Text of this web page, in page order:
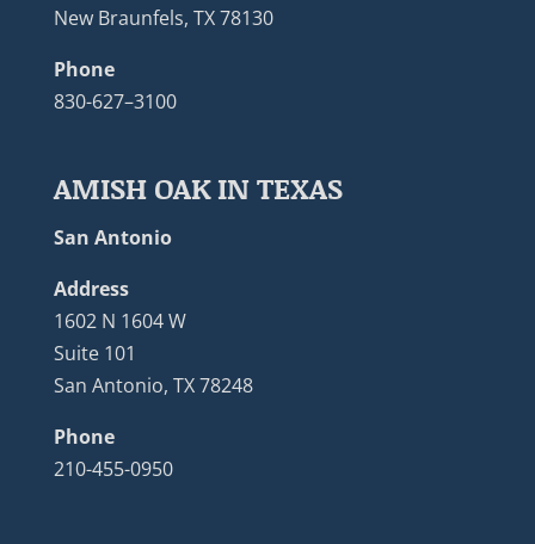
New Braunfels, TX 78130
Phone
830-627–3100
AMISH OAK IN TEXAS
San Antonio
Address
1602 N 1604 W
Suite 101
San Antonio, TX 78248
Phone
210-455-0950